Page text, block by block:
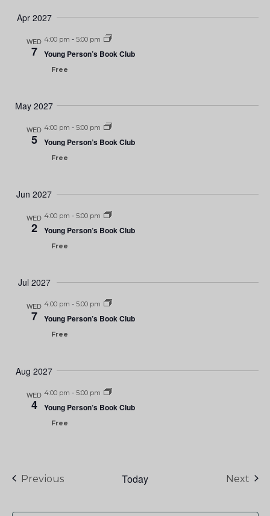
Apr 2027
WED
7
4:00 pm - 5:00 pm
Young Person’s Book Club
Free
May 2027
WED
5
4:00 pm - 5:00 pm
Young Person’s Book Club
Free
Jun 2027
WED
2
4:00 pm - 5:00 pm
Young Person’s Book Club
Free
Jul 2027
WED
7
4:00 pm - 5:00 pm
Young Person’s Book Club
Free
Aug 2027
WED
4
4:00 pm - 5:00 pm
Young Person’s Book Club
Free
PreviousEvents Today Next